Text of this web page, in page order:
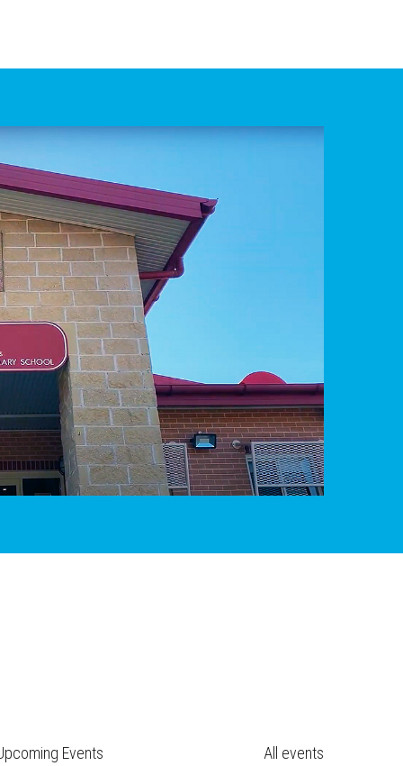
Events All events